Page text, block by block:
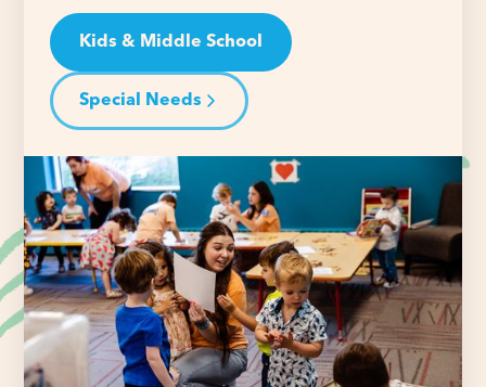
Kids & Middle School
Special Needs